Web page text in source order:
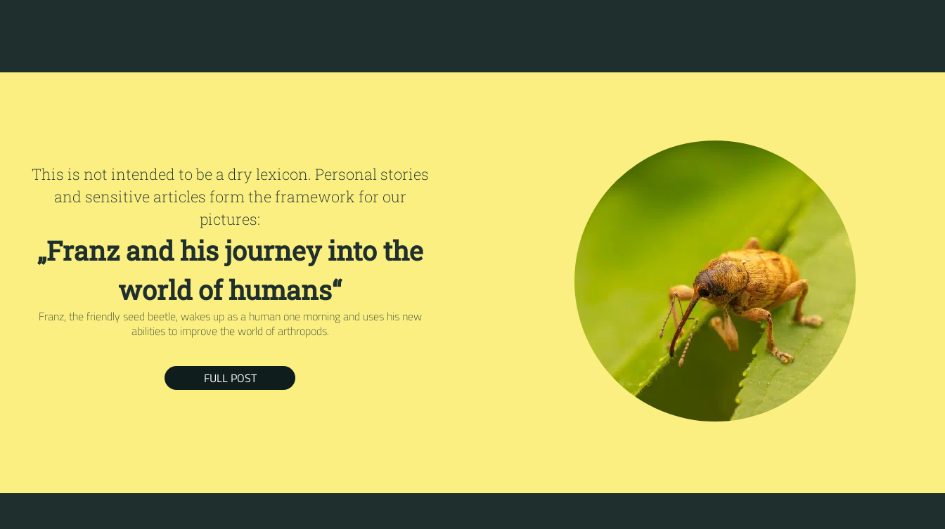
This is not intended to be a dry lexicon. Personal stories
and sensitive articles form the framework for our
pictures:
„Franz and his journey into the
world of humans“
Franz, the friendly seed beetle, wakes up as a human one morning and uses his new
abilities to improve the world of arthropods.
FULL POST